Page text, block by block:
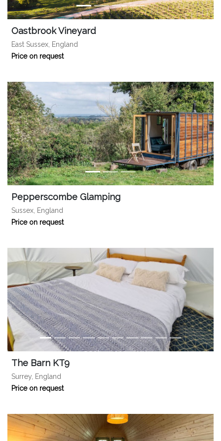
Oastbrook Vineyard
East Sussex, England
Price on request
Pepperscombe Glamping
Sussex, England
Price on request
The Barn KT9
Surrey, England
Price on request